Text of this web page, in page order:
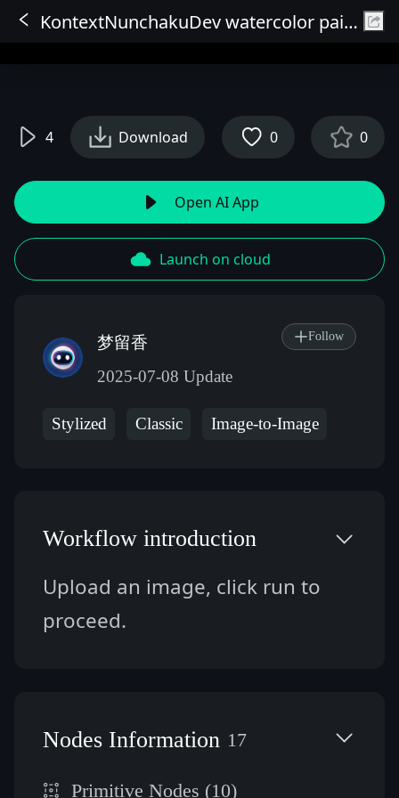
Sign In
KontextNunchakuDev watercolor painting art style
4 Download 0 0
Open AI App
Launch on cloud
梦留香
2025-07-08 Update
Follow
Stylized Classic Image-to-Image
Workflow introduction
Upload an image, click run to
proceed.
Nodes Information 17
Primitive Nodes (10)